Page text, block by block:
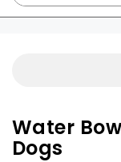
Water
Dogs